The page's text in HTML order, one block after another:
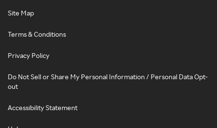
Site Map
Terms & Conditions
Privacy Policy
Do Not Sell or Share My Personal Information / Personal Data Opt-
out
Accessibility Statement